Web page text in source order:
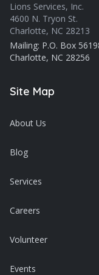
Lions Services, Inc.
4600 N. Tryon St.
Charlotte, NC 28213
Mailing: P.O. Box
Charlotte, NC 28256
Site Map
About Us
Blog
Services
Careers
Volunteer
Events